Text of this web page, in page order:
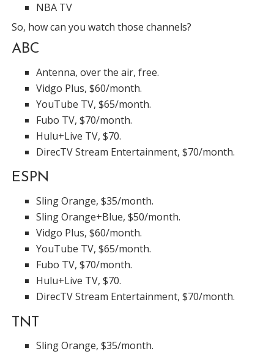
NBA TV
So, how can you watch those channels?
ABC
Antenna, over the air, free.
Vidgo Plus, $60/month.
YouTube TV, $65/month.
Fubo TV, $70/month.
Hulu+Live TV, $70.
DirecTV Stream Entertainment, $70/month.
ESPN
Sling Orange, $35/month.
Sling Orange+Blue, $50/month.
Vidgo Plus, $60/month.
YouTube TV, $65/month.
Fubo TV, $70/month.
Hulu+Live TV, $70.
DirecTV Stream Entertainment, $70/month.
TNT
Sling Orange, $35/month.